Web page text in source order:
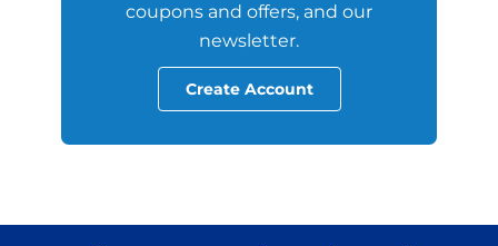
coupons and offers, and our
newsletter.
Create Account